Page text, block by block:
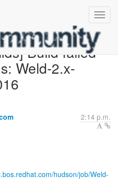
Build failed
Weld-2.x-
2:14 p.m.
hudson/job/Weld-